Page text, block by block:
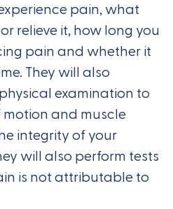
pain, what
relieve it, how long you
pain and whether it
They will also
examination to
and muscle
integrity of your
will also perform tests
is not attributable to